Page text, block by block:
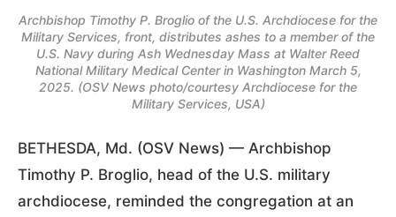
Archbishop Timothy P. Broglio of the U.S. Archdiocese for the
Military Services, front, distributes ashes to a member of the
U.S. Navy during Ash Wednesday Mass at Walter Reed
National Military Medical Center in Washington March 5,
2025. (OSV News photo/courtesy Archdiocese for the
Military Services, USA)
BETHESDA, Md. (OSV News) — Archbishop
Timothy P. Broglio, head of the U.S. military
archdiocese, reminded the congregation at an